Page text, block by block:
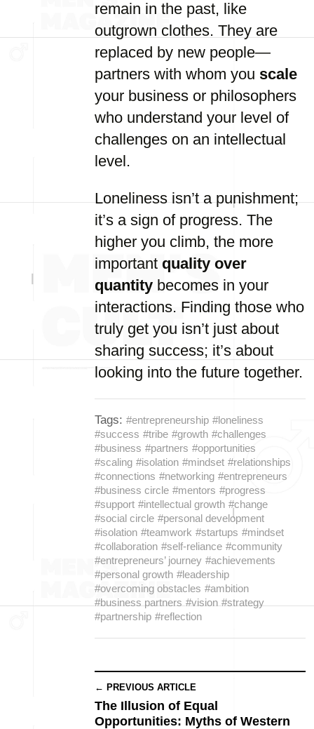
remain in the past, like
outgrown clothes. They are
replaced by new people—
partners with whom you scale
your business or philosophers
who understand your level of
challenges on an intellectual
level.
Loneliness isn’t a punishment;
it’s a sign of progress. The
higher you climb, the more
important quality over
quantity becomes in your
interactions. Finding those who
truly get you isn’t just about
sharing success; it’s about
looking into the future together.
Tags: #entrepreneurship #loneliness
#success #tribe #growth #challenges
#business #partners #opportunities
#scaling #isolation #mindset #relationships
#connections #networking #entrepreneurs
#business circle #mentors #progress
#support #intellectual growth #change
#social circle #personal development
#isolation #teamwork #startups #mindset
#collaboration #self-reliance #community
#entrepreneurs’ journey #achievements
#personal growth #leadership
#overcoming obstacles #ambition
#business partners #vision #strategy
#partnership #reflection
← PREVIOUS ARTICLE
The Illusion of Equal
Opportunities: Myths of Western